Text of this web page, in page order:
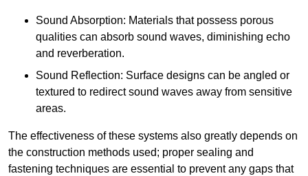
Sound Absorption: Materials that possess porous
qualities can absorb sound waves, diminishing echo
and reverberation.
Sound Reflection: Surface designs can be angled or
textured to redirect sound waves away from sensitive
areas.
The effectiveness of these systems also greatly depends on
the construction methods used; proper sealing and
fastening techniques are essential to prevent any gaps that